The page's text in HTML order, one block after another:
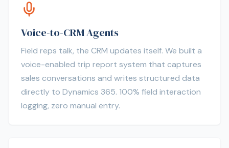
Voice-to-CRM Agents
Field reps talk, the CRM updates itself. We built a
voice-enabled trip report system that captures
sales conversations and writes structured data
directly to Dynamics 365. 100% field interaction
logging, zero manual entry.